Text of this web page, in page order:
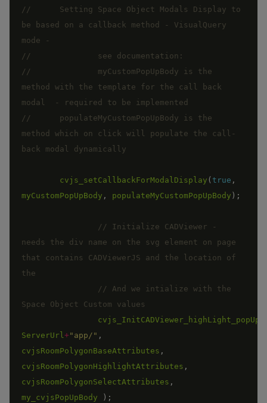
//      Setting Space Object Modals Display to
be based on a callback method - VisualQuery
//		myCustomPopUpBody is the
method with the template for the call back
//      populateMyCustomPopUpBody is the
method which on click will populate the call-
cvjs_setCallbackForModalDisplay ( true ,
myCustomPopUpBody , populateMyCustomPopUpBody ) ;
// Initialize CADViewer -
needs the div name on the svg element on page
that contains CADViewerJS and the location of
// And we intialize with the
ServerUrl+"app/" ,
cvjsRoomPolygonBaseAttributes ,
cvjsRoomPolygonHighlightAttributes ,
cvjsRoomPolygonSelectAttributes ,
my_cvjsPopUpBody
) ;